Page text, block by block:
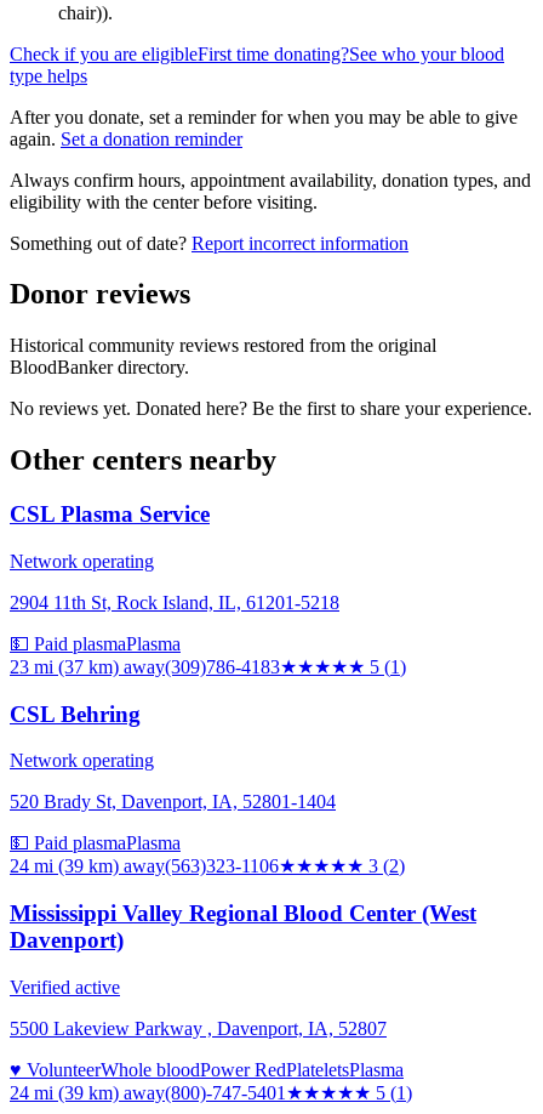
chair)).
Check if you are eligibleFirst time donating?See who your blood
type helps
After you donate, set a reminder for when you may be able to give
again. Set a donation reminder
Always confirm hours, appointment availability, donation types, and
eligibility with the center before visiting.
Something out of date? Report incorrect information
Donor reviews
Historical community reviews restored from the original
BloodBanker directory.
No reviews yet. Donated here? Be the first to share your experience.
Other centers nearby
CSL Plasma Service
Network operating
2904 11th St, Rock Island, IL, 61201-5218
💵 Paid plasmaPlasma
23 mi (37 km) away(309)786-4183★★★★★ 5 (1)
CSL Behring
Network operating
520 Brady St, Davenport, IA, 52801-1404
💵 Paid plasmaPlasma
24 mi (39 km) away(563)323-1106★★★★★ 3 (2)
Mississippi Valley Regional Blood Center (West
Davenport)
Verified active
5500 Lakeview Parkway , Davenport, IA, 52807
♥ VolunteerWhole bloodPower RedPlateletsPlasma
24 mi (39 km) away(800)-747-5401 ★★★★★ 5 (1)